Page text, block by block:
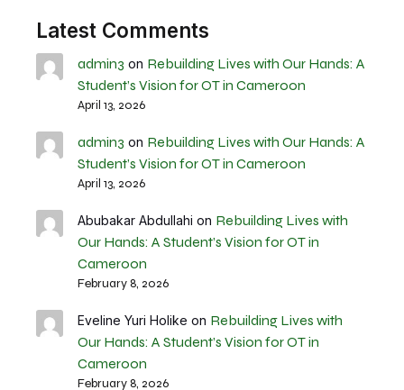
Latest Comments
admin3 on Rebuilding Lives with Our Hands: A
Student’s Vision for OT in Cameroon
April 13, 2026
admin3 on Rebuilding Lives with Our Hands: A
Student’s Vision for OT in Cameroon
April 13, 2026
Abubakar Abdullahi on Rebuilding Lives with
Our Hands: A Student’s Vision for OT in
Cameroon
February 8, 2026
Eveline Yuri Holike on Rebuilding Lives with
Our Hands: A Student’s Vision for OT in
Cameroon
February 8, 2026